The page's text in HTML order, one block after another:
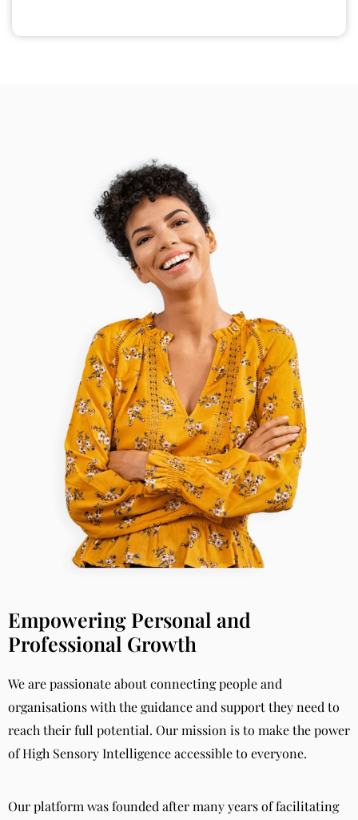
Empowering Personal and
Professional Growth
We are passionate about connecting people and
organisations with the guidance and support they need to
reach their full potential. Our mission is to make the power
of High Sensory Intelligence accessible to everyone.
Our platform was founded after many years of facilitating